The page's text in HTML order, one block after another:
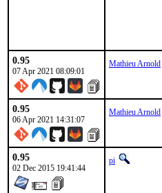
0.95
07 Apr 2021 08:09:01
Mathieu Arnold
0.95
06 Apr 2021 14:31:07
Mathieu Arnold
0.95
02 Dec 2015 19:41:44
pi